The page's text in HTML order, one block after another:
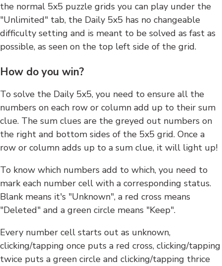
the normal 5x5 puzzle grids you can play under the
"Unlimited" tab, the Daily 5x5 has no changeable
difficulty setting and is meant to be solved as fast as
possible, as seen on the top left side of the grid.
How do you win?
To solve the Daily 5x5, you need to ensure all the
numbers on each row or column add up to their sum
clue. The sum clues are the greyed out numbers on
the right and bottom sides of the 5x5 grid. Once a
row or column adds up to a sum clue, it will light up!
To know which numbers add to which, you need to
mark each number cell with a corresponding status.
Blank means it's "Unknown", a red cross means
"Deleted" and a green circle means "Keep".
Every number cell starts out as unknown,
clicking/tapping once puts a red cross, clicking/tapping
twice puts a green circle and clicking/tapping thrice